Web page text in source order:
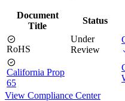
Document
Title
Status
RoHS
Under
Review
California Prop
65
View Compliance Center